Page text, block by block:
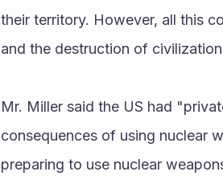
their territory. However, all this
and the destruction of
Mr. Miller said the US had
consequences of using nuclear
preparing to use nuclear